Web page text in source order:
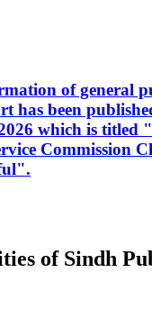
of general
has been
which is titled
Commission
of Sindh